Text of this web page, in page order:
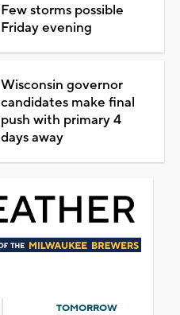
Few storms possible
Friday evening
Wisconsin governor
candidates make final
push with primary 4
days away
TOMORROW